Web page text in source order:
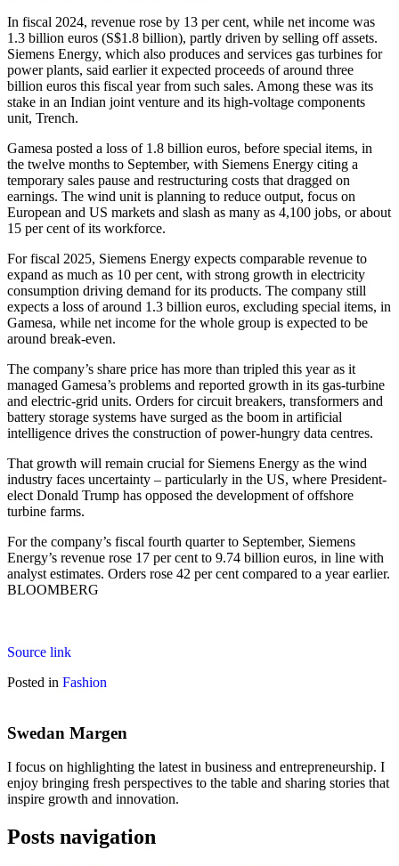
In fiscal 2024, revenue rose by 13 per cent, while net income was
1.3 billion euros (S$1.8 billion), partly driven by selling off assets.
Siemens Energy, which also produces and services gas turbines for
power plants, said earlier it expected proceeds of around three
billion euros this fiscal year from such sales. Among these was its
stake in an Indian joint venture and its high-voltage components
unit, Trench.
Gamesa posted a loss of 1.8 billion euros, before special items, in
the twelve months to September, with Siemens Energy citing a
temporary sales pause and restructuring costs that dragged on
earnings. The wind unit is planning to reduce output, focus on
European and US markets and slash as many as 4,100 jobs, or about
15 per cent of its workforce.
For fiscal 2025, Siemens Energy expects comparable revenue to
expand as much as 10 per cent, with strong growth in electricity
consumption driving demand for its products. The company still
expects a loss of around 1.3 billion euros, excluding special items, in
Gamesa, while net income for the whole group is expected to be
around break-even.
The company’s share price has more than tripled this year as it
managed Gamesa’s problems and reported growth in its gas-turbine
and electric-grid units. Orders for circuit breakers, transformers and
battery storage systems have surged as the boom in artificial
intelligence drives the construction of power-hungry data centres.
That growth will remain crucial for Siemens Energy as the wind
industry faces uncertainty – particularly in the US, where President-
elect Donald Trump has opposed the development of offshore
turbine farms.
For the company’s fiscal fourth quarter to September, Siemens
Energy’s revenue rose 17 per cent to 9.74 billion euros, in line with
analyst estimates. Orders rose 42 per cent compared to a year earlier.
BLOOMBERG
Source link
Posted in Fashion
Swedan Margen
I focus on highlighting the latest in business and entrepreneurship. I
enjoy bringing fresh perspectives to the table and sharing stories that
inspire growth and innovation.
Posts navigation